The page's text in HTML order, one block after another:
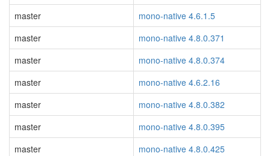
master
mono-native 4.6.1.5
master
mono-native 4.8.0.371
master
mono-native 4.8.0.374
master
mono-native 4.6.2.16
master
mono-native 4.8.0.382
master
mono-native 4.8.0.395
master
mono-native 4.8.0.425